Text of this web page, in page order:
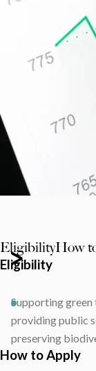
EligibilityHow
Eligibility
Supporting
providing public
preserving
How to Apply